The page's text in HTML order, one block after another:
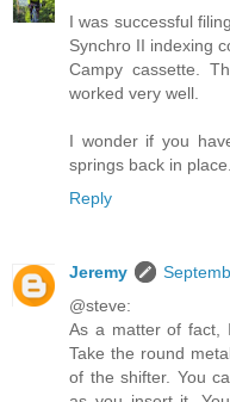
I was successful
Synchro II indexing
Campy cassette.
worked very well.
I wonder if you
springs back in
Reply
Jeremy
@steve:
As a matter of fact, I
Take the round
of the shifter. You